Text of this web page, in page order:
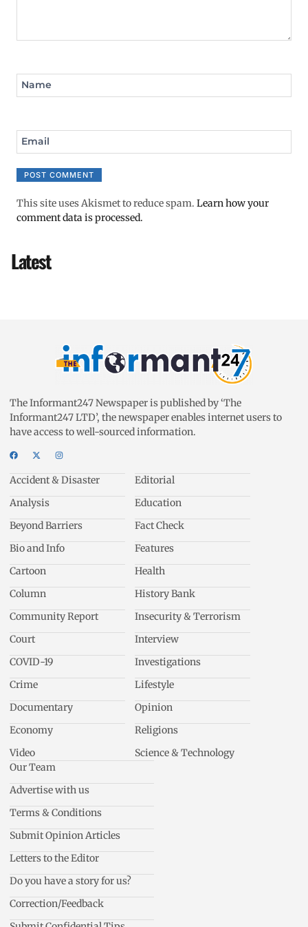
Name
Email
This site uses Akismet to reduce spam. Learn how your
comment data is processed.
Latest
The Informant247 Newspaper is published by ‘The
Informant247 LTD’, the newspaper enables internet users to
have access to well-sourced information.
Accident & Disaster
Analysis
Beyond Barriers
Bio and Info
Cartoon
Column
Community Report
Court
COVID-19
Crime
Documentary
Economy
Video
Editorial
Education
Fact Check
Features
Health
History Bank
Insecurity & Terrorism
Interview
Investigations
Lifestyle
Opinion
Religions
Science & Technology
Our Team
Advertise with us
Terms & Conditions
Submit Opinion Articles
Letters to the Editor
Do you have a story for us?
Correction/Feedback